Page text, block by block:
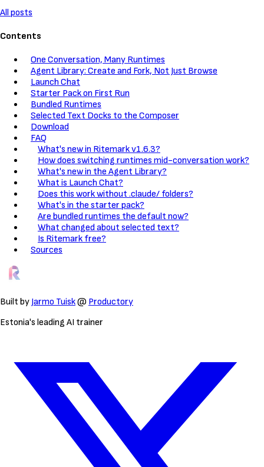
All posts
Contents
One Conversation, Many Runtimes
Agent Library: Create and Fork, Not Just Browse
Launch Chat
Starter Pack on First Run
Bundled Runtimes
Selected Text Docks to the Composer
Download
FAQ
What's new in Ritemark v1.6.3?
How does switching runtimes mid-conversation work?
What's new in the Agent Library?
What is Launch Chat?
Does this work without .claude/ folders?
What's in the starter pack?
Are bundled runtimes the default now?
What changed about selected text?
Is Ritemark free?
Sources
Built by Jarmo Tuisk@ Productory
Estonia's leading AI trainer